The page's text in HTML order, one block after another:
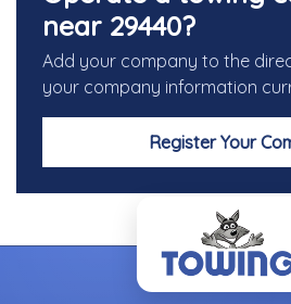
near 29440?
Add your company to the
your company information
Register Your